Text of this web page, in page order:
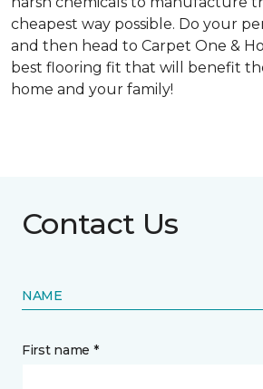
cheapest way possible. Do your
and then head to Carpet One &
best flooring fit that will benefit
home and your family!
Contact Us
NAME
First name *